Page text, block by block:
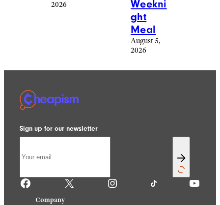
2026
Weekni
ght
Meal
August 5,
2026
Sign up for our newsletter
Facebook X Instagram TikTok YouTube
Company